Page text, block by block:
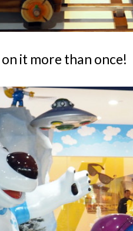
it more than once!